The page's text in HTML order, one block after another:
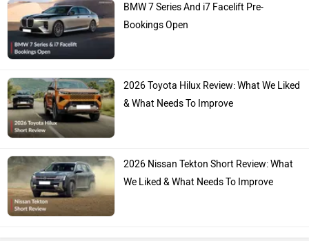
BMW 7 Series And i7 Facelift Pre-
Bookings Open
2026 Toyota Hilux Review: What We Liked
& What Needs To Improve
2026 Nissan Tekton Short Review: What
We Liked & What Needs To Improve